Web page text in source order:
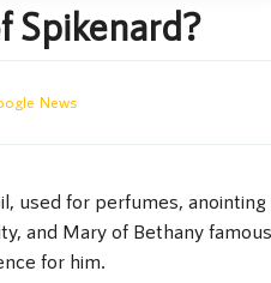
Spikenard?
News
used for perfumes, anointing
and Mary of Bethany
for him.